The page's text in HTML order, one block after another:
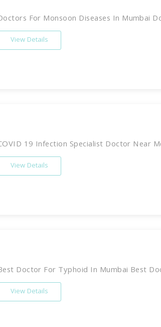
For Monsoon Diseases In Mumbai
View Details
19 Infection Specialist Doctor Near
View Details
Doctor For Typhoid In Mumbai Best
View Details